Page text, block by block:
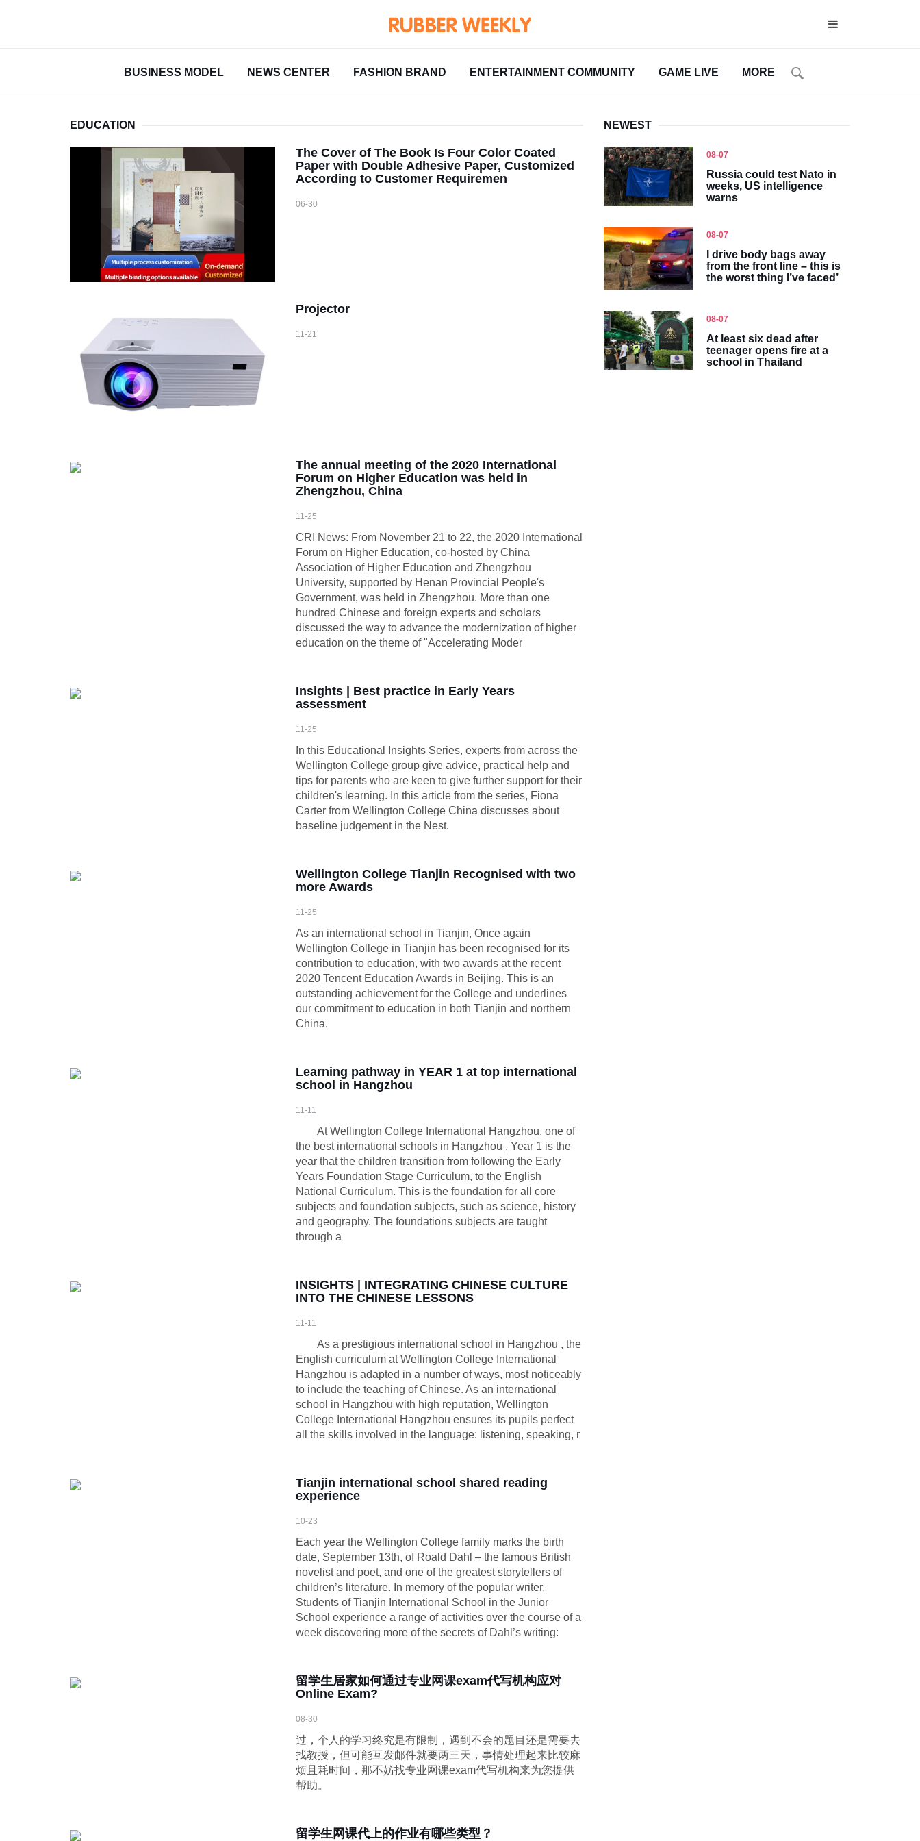
BUSINESS MODEL NEWS CENTER FASHION BRAND ENTERTAINMENT COMMUNITY GAME LIVE MORE
EDUCATION
The Cover of The Book Is Four Color Coated
Paper with Double Adhesive Paper, Customized
According to Customer Requiremen
06-30
Projector
11-21
The annual meeting of the 2020 International
Forum on Higher Education was held in
Zhengzhou, China
11-25
CRI News: From November 21 to 22, the 2020 International
Forum on Higher Education, co-hosted by China
Association of Higher Education and Zhengzhou
University, supported by Henan Provincial People's
Government, was held in Zhengzhou. More than one
hundred Chinese and foreign experts and scholars
discussed the way to advance the modernization of higher
education on the theme of "Accelerating Moder
Insights | Best practice in Early Years
assessment
11-25
In this Educational Insights Series, experts from across the
Wellington College group give advice, practical help and
tips for parents who are keen to give further support for their
children's learning. In this article from the series, Fiona
Carter from Wellington College China discusses about
baseline judgement in the Nest.
Wellington College Tianjin Recognised with two
more Awards
11-25
As an international school in Tianjin, Once again
Wellington College in Tianjin has been recognised for its
contribution to education, with two awards at the recent
2020 Tencent Education Awards in Beijing. This is an
outstanding achievement for the College and underlines
our commitment to education in both Tianjin and northern
China.
Learning pathway in YEAR 1 at top international
school in Hangzhou
11-11
At Wellington College International Hangzhou, one of
the best international schools in Hangzhou , Year 1 is the
year that the children transition from following the Early
Years Foundation Stage Curriculum, to the English
National Curriculum. This is the foundation for all core
subjects and foundation subjects, such as science, history
and geography. The foundations subjects are taught
through a
INSIGHTS | INTEGRATING CHINESE CULTURE
INTO THE CHINESE LESSONS
11-11
​ As a prestigious international school in Hangzhou , the
English curriculum at Wellington College International
Hangzhou is adapted in a number of ways, most noticeably
to include the teaching of Chinese. As an international
school in Hangzhou with high reputation, Wellington
College International Hangzhou ensures its pupils perfect
all the skills involved in the language: listening, speaking, r
Tianjin international school shared reading
experience
10-23
Each year the Wellington College family marks the birth
date, September 13th, of Roald Dahl – the famous British
novelist and poet, and one of the greatest storytellers of
children’s literature. In memory of the popular writer,
Students of Tianjin International School in the Junior
School experience a range of activities over the course of a
week discovering more of the secrets of Dahl’s writing:
留学生居家如何通过专业网课exam代写机构应对
Online Exam?
08-30
过，个人的学习终究是有限制，遇到不会的题目还是需要去
找教授，但可能互发邮件就要两三天，事情处理起来比较麻
烦且耗时间，那不妨找专业网课exam代写机构来为您提供
帮助。
留学生网课代上的作业有哪些类型？
NEWEST
08-07
Russia could test Nato in
weeks, US intelligence
warns
08-07
I drive body bags away
from the front line – this is
the worst thing I’ve faced’
08-07
At least six dead after
teenager opens fire at a
school in Thailand